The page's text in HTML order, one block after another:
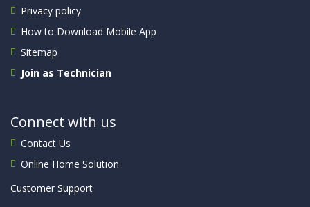
Privacy policy
How to Download Mobile App
Sitemap
Join as Technician
Connect with us
Contact Us
Online Home Solution
Customer Support